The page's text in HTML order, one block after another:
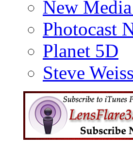
New
Photocast
Planet 5D
Steve